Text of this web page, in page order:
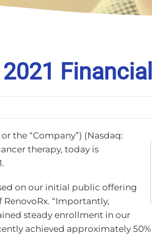
or the “Company”) (Nasdaq:
therapy, today is
on our initial public offering
RenovoRx. “Importantly,
steady enrollment in our
achieved approximately